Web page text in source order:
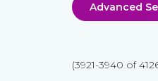
Advanced
(3921-3940 of